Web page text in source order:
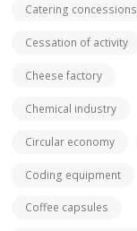
Catering concessions
Cessation of activity
Cheese factory
Chemical industry
Circular economy
Coding equipment
Coffee capsules